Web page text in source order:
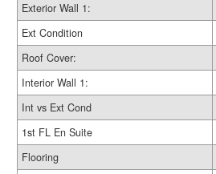
Exterior Wall 1:
Ext Condition
Roof Cover:
Interior Wall 1:
Int vs Ext Cond
1st FL En Suite
Flooring